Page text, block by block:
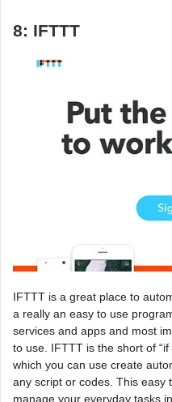
8: IFTTT
IFTTT is a great place to
a really an easy to use
services and apps and most
to use. IFTTT is the short of
which you can use create
any script or codes. This easy
manage your everyday tasks